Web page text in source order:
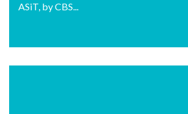
ASiT, by CBS...